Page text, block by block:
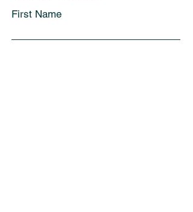
First Name